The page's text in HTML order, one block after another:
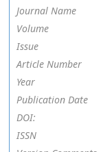
Journal Name
Volume
Issue
Article Number
Year
Publication Date
DOI:
ISSN